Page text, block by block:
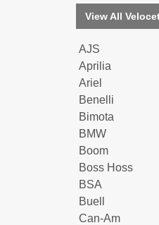
View All
AJS
Aprilia
Ariel
Benelli
Bimota
BMW
Boom
Boss Hoss
BSA
Buell
Can-Am